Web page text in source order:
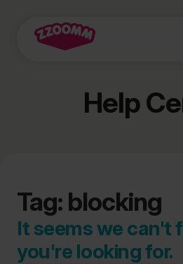
Help
Tag: blocking
It seems we can't
you're looking for.